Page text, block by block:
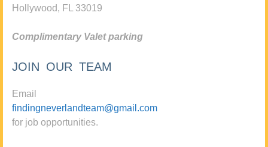
Hollywood, FL 33019
Complimentary Valet parking
JOIN OUR TEAM
Email
findingneverlandteam@gmail.com
for job opportunities.